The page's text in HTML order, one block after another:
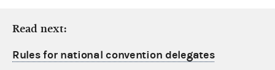
Read next:
Rules for national convention delegates